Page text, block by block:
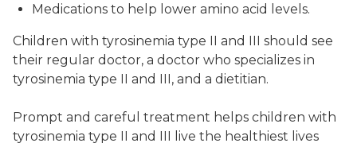
Medications to help lower amino acid levels.
Children with tyrosinemia type II and III should see
their regular doctor, a doctor who specializes in
tyrosinemia type II and III, and a dietitian.
Prompt and careful treatment helps children with
tyrosinemia type II and III live the healthiest lives